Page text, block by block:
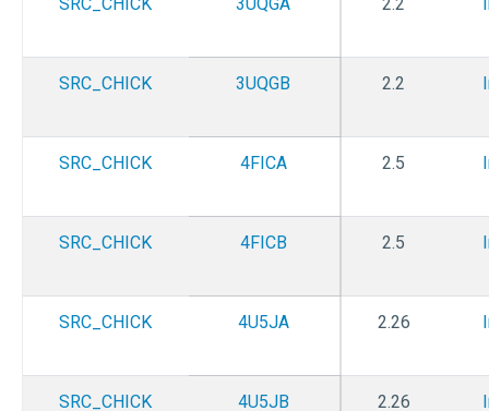
SRC_CHICK 3UQGB 2.2
SRC_CHICK 4FICA 2.5
SRC_CHICK 4FICB 2.5
SRC_CHICK 4U5JA 2.26
SRC_CHICK 4U5JB 2.26